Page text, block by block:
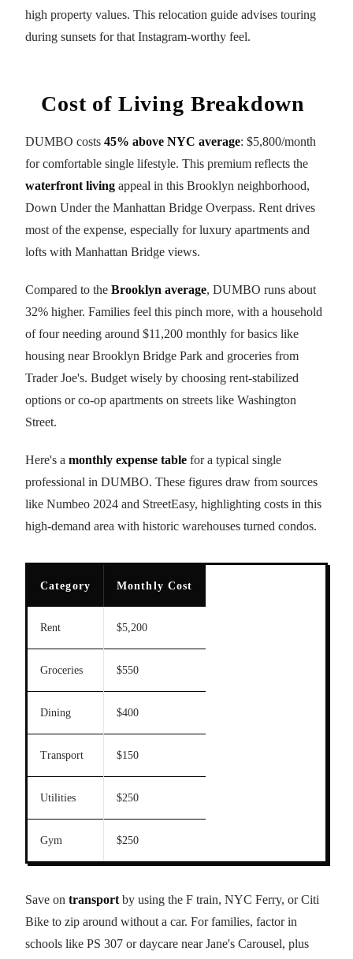
high property values. This relocation guide advises touring
during sunsets for that Instagram-worthy feel.
Cost of Living Breakdown
DUMBO costs 45% above NYC average: $5,800/month
for comfortable single lifestyle. This premium reflects the
waterfront living appeal in this Brooklyn neighborhood,
Down Under the Manhattan Bridge Overpass. Rent drives
most of the expense, especially for luxury apartments and
lofts with Manhattan Bridge views.
Compared to the Brooklyn average, DUMBO runs about
32% higher. Families feel this pinch more, with a household
of four needing around $11,200 monthly for basics like
housing near Brooklyn Bridge Park and groceries from
Trader Joe's. Budget wisely by choosing rent-stabilized
options or co-op apartments on streets like Washington
Street.
Here's a monthly expense table for a typical single
professional in DUMBO. These figures draw from sources
like Numbeo 2024 and StreetEasy, highlighting costs in this
high-demand area with historic warehouses turned condos.
Category Monthly Cost
Rent $5,200
Groceries $550
Dining $400
Transport $150
Utilities $250
Gym $250
Save on transport by using the F train, NYC Ferry, or Citi
Bike to zip around without a car. For families, factor in
schools like PS 307 or daycare near Jane's Carousel, plus